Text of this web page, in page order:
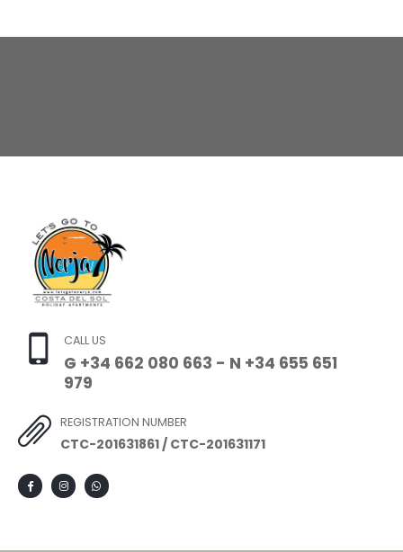
CALL US
G +34 662 080 663 - N +34 655 651
979
REGISTRATION NUMBER
CTC-201631861 / CTC-201631171